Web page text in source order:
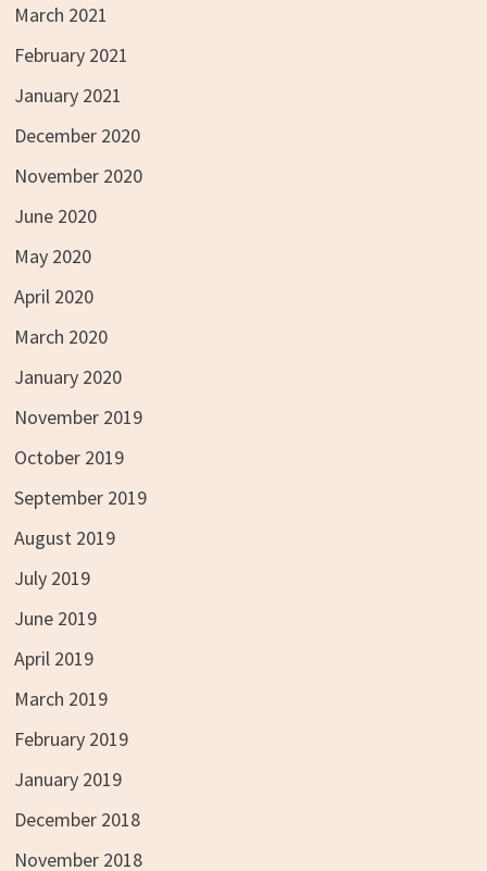
March 2021
February 2021
January 2021
December 2020
November 2020
June 2020
May 2020
April 2020
March 2020
January 2020
November 2019
October 2019
September 2019
August 2019
July 2019
June 2019
April 2019
March 2019
February 2019
January 2019
December 2018
November 2018